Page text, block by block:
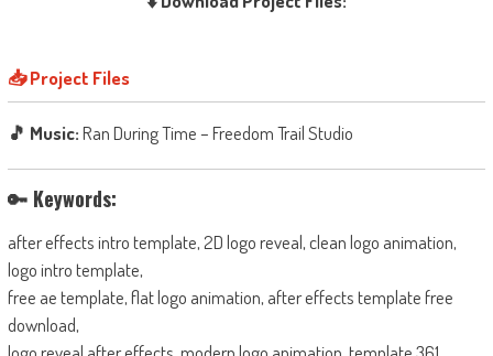
📥 Project Files
🎵 Music:Ran During Time – Freedom Trail Studio
🔑 Keywords:
after effects intro template, 2D logo reveal, clean logo animation,
logo intro template,
free ae template, flat logo animation, after effects template free
download,